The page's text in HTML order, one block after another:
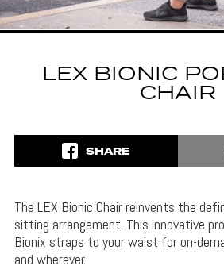
LEX BIONIC
CHAIR
SHARE
The LEX Bionic Chair reinvents the
sitting arrangement. This innovative
Bionix straps to your waist for on-
and wherever.